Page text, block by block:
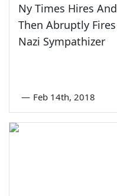
Ny Times Hires And
Then Abruptly Fires
Nazi Sympathizer
— Feb 14th, 2018